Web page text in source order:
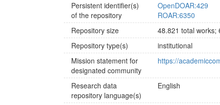
Persistent identifier(s)
of the repository
OpenDOAR:429
ROAR:6350
Repository size
48.821 total works;
Repository type(s)
institutional
Mission statement for
designated community
https://
Research data
repository language(s)
English